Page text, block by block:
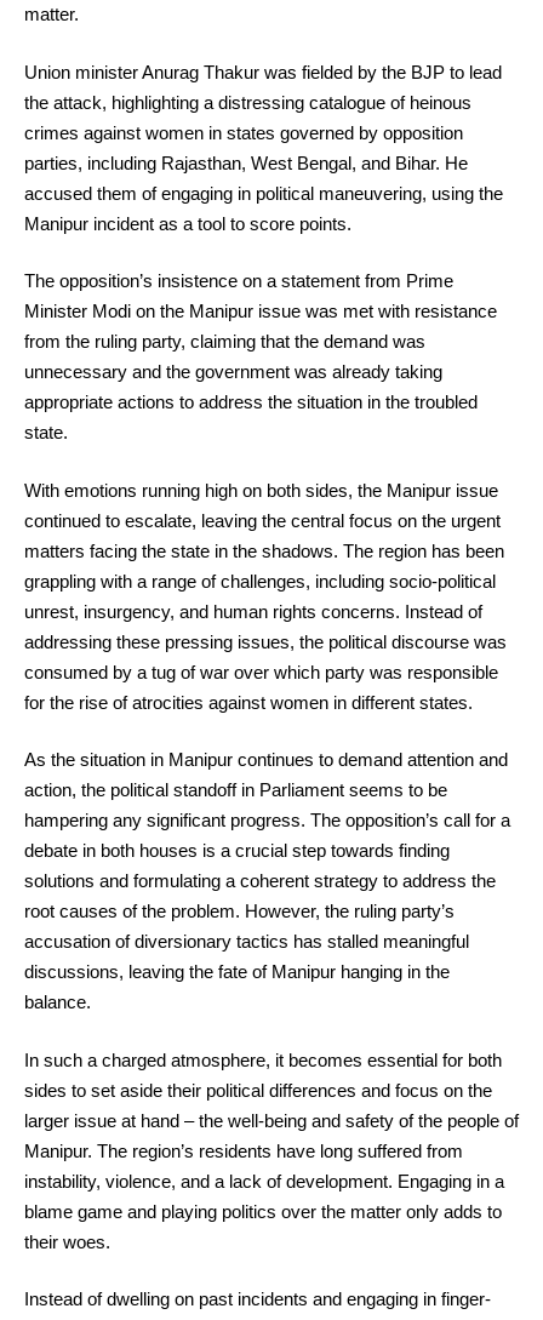
matter.
Union minister Anurag Thakur was fielded by the BJP to lead
the attack, highlighting a distressing catalogue of heinous
crimes against women in states governed by opposition
parties, including Rajasthan, West Bengal, and Bihar. He
accused them of engaging in political maneuvering, using the
Manipur incident as a tool to score points.
The opposition’s insistence on a statement from Prime
Minister Modi on the Manipur issue was met with resistance
from the ruling party, claiming that the demand was
unnecessary and the government was already taking
appropriate actions to address the situation in the troubled
state.
With emotions running high on both sides, the Manipur issue
continued to escalate, leaving the central focus on the urgent
matters facing the state in the shadows. The region has been
grappling with a range of challenges, including socio-political
unrest, insurgency, and human rights concerns. Instead of
addressing these pressing issues, the political discourse was
consumed by a tug of war over which party was responsible
for the rise of atrocities against women in different states.
As the situation in Manipur continues to demand attention and
action, the political standoff in Parliament seems to be
hampering any significant progress. The opposition’s call for a
debate in both houses is a crucial step towards finding
solutions and formulating a coherent strategy to address the
root causes of the problem. However, the ruling party’s
accusation of diversionary tactics has stalled meaningful
discussions, leaving the fate of Manipur hanging in the
balance.
In such a charged atmosphere, it becomes essential for both
sides to set aside their political differences and focus on the
larger issue at hand – the well-being and safety of the people of
Manipur. The region’s residents have long suffered from
instability, violence, and a lack of development. Engaging in a
blame game and playing politics over the matter only adds to
their woes.
Instead of dwelling on past incidents and engaging in finger-